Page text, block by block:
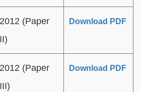
2012 (Paper
II)
Download PDF
2012 (Paper
III)
Download PDF